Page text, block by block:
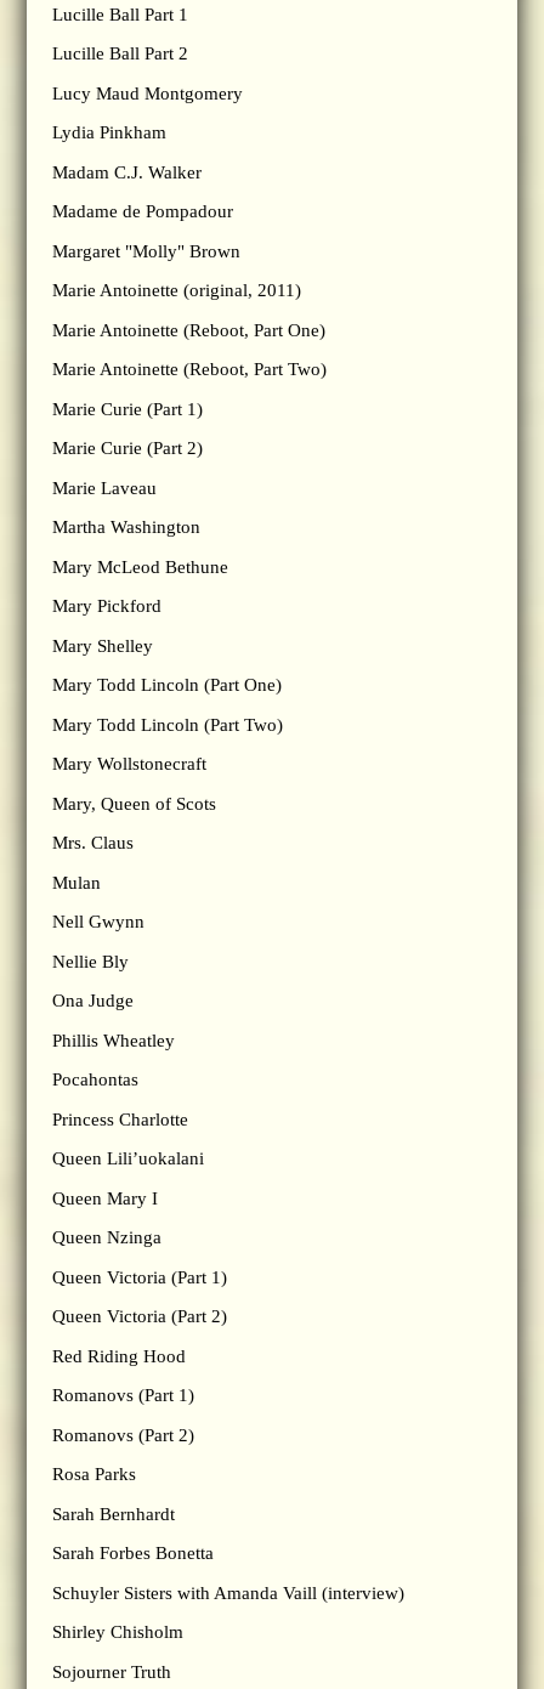
Lucille Ball Part 1
Lucille Ball Part 2
Lucy Maud Montgomery
Lydia Pinkham
Madam C.J. Walker
Madame de Pompadour
Margaret "Molly" Brown
Marie Antoinette (original, 2011)
Marie Antoinette (Reboot, Part One)
Marie Antoinette (Reboot, Part Two)
Marie Curie (Part 1)
Marie Curie (Part 2)
Marie Laveau
Martha Washington
Mary McLeod Bethune
Mary Pickford
Mary Shelley
Mary Todd Lincoln (Part One)
Mary Todd Lincoln (Part Two)
Mary Wollstonecraft
Mary, Queen of Scots
Mrs. Claus
Mulan
Nell Gwynn
Nellie Bly
Ona Judge
Phillis Wheatley
Pocahontas
Princess Charlotte
Queen Lili’uokalani
Queen Mary I
Queen Nzinga
Queen Victoria (Part 1)
Queen Victoria (Part 2)
Red Riding Hood
Romanovs (Part 1)
Romanovs (Part 2)
Rosa Parks
Sarah Bernhardt
Sarah Forbes Bonetta
Schuyler Sisters with Amanda Vaill (interview)
Shirley Chisholm
Sojourner Truth